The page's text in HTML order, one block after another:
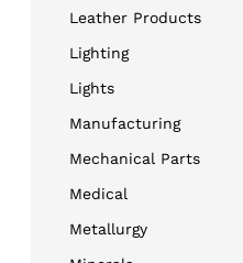
Leather Products
Lighting
Lights
Manufacturing
Mechanical Parts
Medical
Metallurgy